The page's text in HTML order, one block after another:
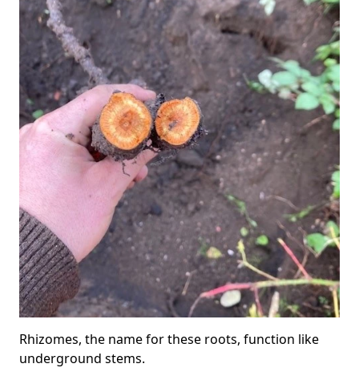
Rhizomes, the name for these roots, function like
underground stems.